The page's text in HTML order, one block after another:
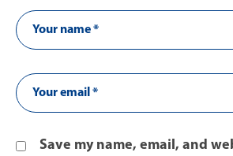
Save my name, email, and